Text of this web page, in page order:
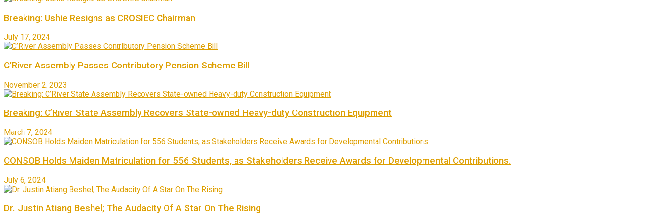
Breaking: Ushie Resigns as CROSIEC Chairman
July 17, 2024
C’River Assembly Passes Contributory Pension Scheme Bill
November 2, 2023
Breaking: C’River State Assembly Recovers State-owned Heavy-duty Construction Equipment
March 7, 2024
CONSOB Holds Maiden Matriculation for 556 Students, as Stakeholders Receive Awards for Developmental Contributions.
July 6, 2024
Dr. Justin Atiang Beshel; The Audacity Of A Star On The Rising